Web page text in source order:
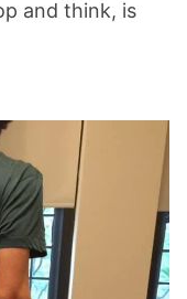
and think, is